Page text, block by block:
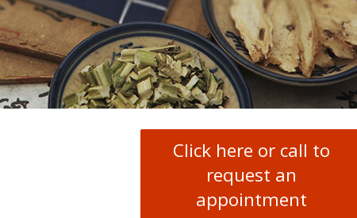
Click here or call to
request an
appointment